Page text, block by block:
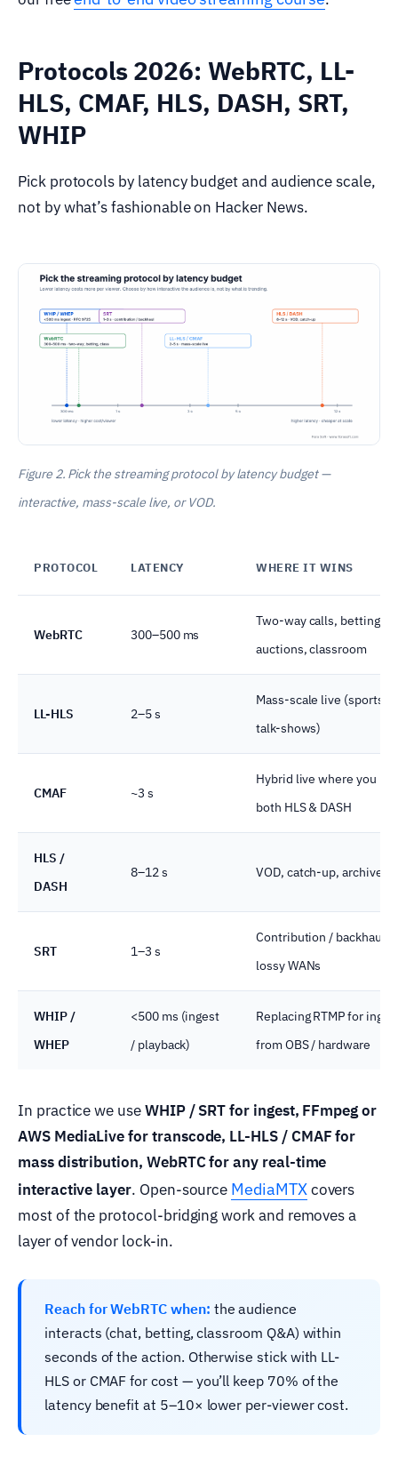
Protocols 2026: WebRTC, LL-
HLS, CMAF, HLS, DASH, SRT,
WHIP
Pick protocols by latency budget and audience scale,
not by what’s fashionable on Hacker News.
Figure 2. Pick the streaming protocol by latency budget —
interactive, mass-scale live, or VOD.
PROTOCOL LATENCY WHERE IT WINS
WebRTC 300–500 ms
Two-way calls, betting,
auctions, classroom
LL-HLS 2–5 s
Mass-scale live (sports,
talk-shows)
CMAF ~3 s
Hybrid live where you
both HLS & DASH
HLS /
DASH
8–12 s VOD, catch-up, archive
SRT 1–3 s
Contribution / backhaul
lossy WANs
WHIP /
WHEP
<500 ms (ingest
/ playback)
Replacing RTMP for
from OBS / hardware
In practice we useWHIP / SRT for ingest, FFmpeg or
AWS MediaLive for transcode, LL-HLS / CMAF for
mass distribution, WebRTC for any real-time
interactive layer. Open-source MediaMTXcovers
most of the protocol-bridging work and removes a
layer of vendor lock-in.
Reach for WebRTC when: the audience
interacts (chat, betting, classroom Q&A) within
seconds of the action. Otherwise stick with LL-
HLS or CMAF for cost — you’ll keep 70% of the
latency benefit at 5–10× lower per-viewer cost.